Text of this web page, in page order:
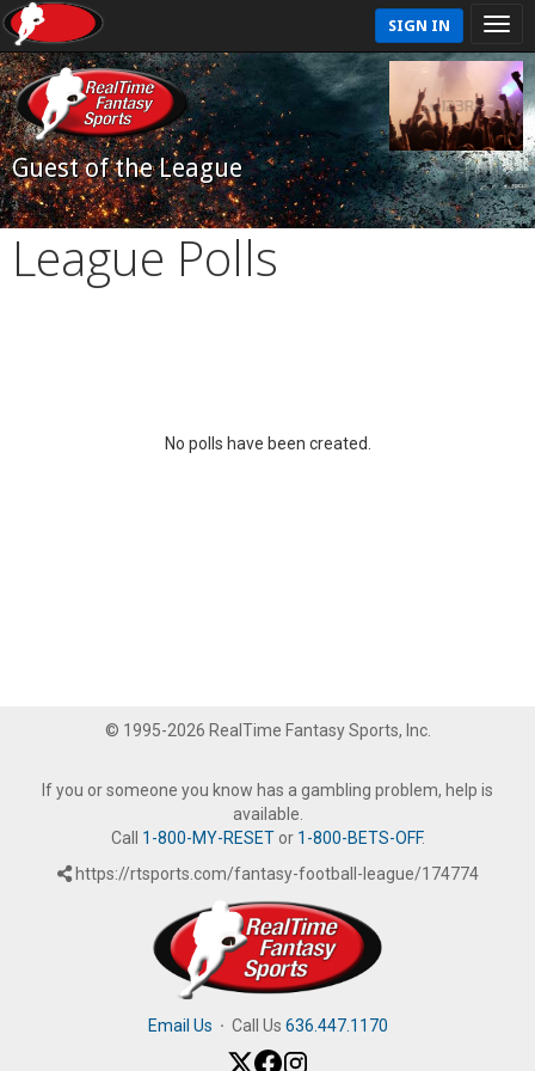
SIGN IN
Guest of the League
League Polls
No polls have been created.
© 1995-2026 RealTime Fantasy Sports, Inc.
If you or someone you know has a gambling problem, help is
available.
Call 1-800-MY-RESETor 1-800-BETS-OFF.
https://rtsports.com/fantasy-football-league/174774
Email Us · Call Us 636.447.1170